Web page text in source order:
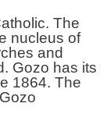
The
nucleus of
and
Gozo has its
1864. The